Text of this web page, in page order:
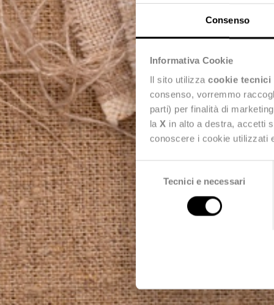
Consenso
Informativa Cookie
Il sito utilizza cookie tecnici
consenso, vorremmo
parti) per finalità di
la X in alto a destra, accetti
conoscere i cookie utilizzati
Selezione
del
consenso
Tecnici e necessari